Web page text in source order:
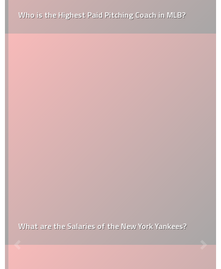
Who is the Highest Paid Pitching Coach in MLB?
What are the Salaries of the New York Yankees?